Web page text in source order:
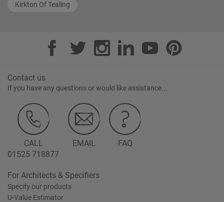
Kirkton Of Tealing
Contact us
If you have any questions or would like assistance...
CALL
01525 718877
EMAIL FAQ
For Architects & Specifiers
Specify our products
U-Value Estimator